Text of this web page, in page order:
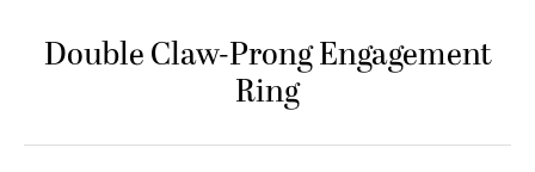
Double Claw-Prong Engagement
Ring